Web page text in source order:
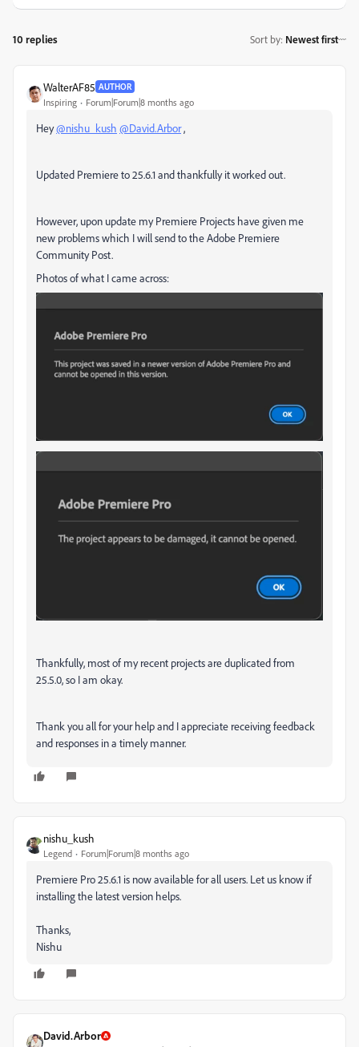
10 replies Sort by: Newest first
WalterAF85 AUTHOR
Inspiring Forum|Forum|8 months ago
Hey@nishu_kush @David.Arbor,
Updated Premiere to 25.6.1 and thankfully it worked out.
However, upon update my Premiere Projects have given me
new problems which I will send to the Adobe Premiere
Community Post.
Photos of what I came across:
Thankfully, most of my recent projects are duplicated from
25.5.0, so I am okay.
Thank you all for your help and I appreciate receiving feedback
and responses in a timely manner.
nishu_kush
Legend Forum|Forum|8 months ago
Premiere Pro 25.6.1 is now available for all users. Let us know if
installing the latest version helps.
Thanks,
Nishu
David.Arbor